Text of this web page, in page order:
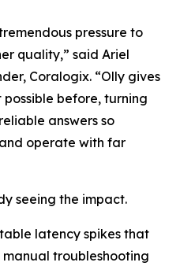
pressure to
quality,” said Ariel
Coralogix. “Olly gives
before, turning
answers so
operate with far
seeing the impact.
latency spikes that
troubleshooting